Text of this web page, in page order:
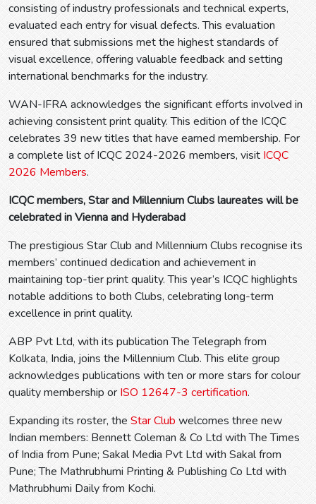
consisting of industry professionals and technical experts,
evaluated each entry for visual defects. This evaluation
ensured that submissions met the highest standards of
visual excellence, offering valuable feedback and setting
international benchmarks for the industry.
WAN-IFRA acknowledges the significant efforts involved in
achieving consistent print quality. This edition of the ICQC
celebrates 39 new titles that have earned membership. For
a complete list of ICQC 2024-2026 members, visit ICQC
2026 Members.
ICQC members, Star and Millennium Clubs laureates will be
celebrated in Vienna and Hyderabad
The prestigious Star Club and Millennium Clubs recognise its
members’ continued dedication and achievement in
maintaining top-tier print quality. This year’s ICQC highlights
notable additions to both Clubs, celebrating long-term
excellence in print quality.
ABP Pvt Ltd, with its publication The Telegraph from
Kolkata, India, joins the Millennium Club. This elite group
acknowledges publications with ten or more stars for colour
quality membership or ISO 12647-3 certification.
Expanding its roster, theStar Club welcomes three new
Indian members: Bennett Coleman & Co Ltd with The Times
of India from Pune; Sakal Media Pvt Ltd with Sakal from
Pune; The Mathrubhumi Printing & Publishing Co Ltd with
Mathrubhumi Daily from Kochi.